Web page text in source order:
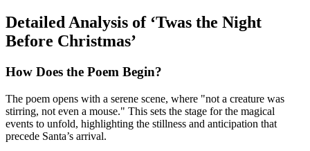
Detailed Analysis of ‘Twas the Night
Before Christmas’
How Does the Poem Begin?
The poem opens with a serene scene, where "not a creature was
stirring, not even a mouse." This sets the stage for the magical
events to unfold, highlighting the stillness and anticipation that
precede Santa’s arrival.